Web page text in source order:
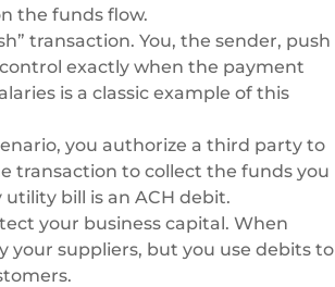
the funds flow.
transaction. You, the sender, push
exactly when the payment
is a classic example of this
you authorize a third party to
transaction to collect the funds you
bill is an ACH debit.
your business capital. When
your suppliers, but you use debits to